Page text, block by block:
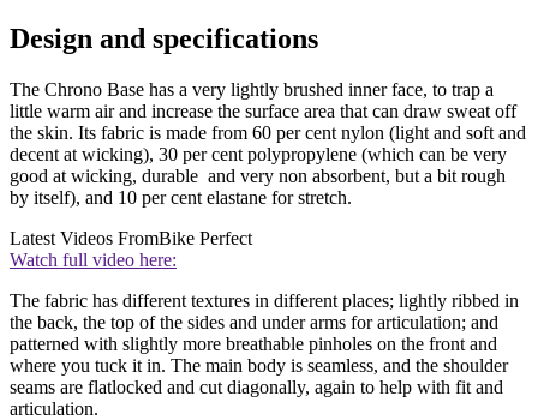
Design and specifications
The Chrono Base has a very lightly brushed inner face, to trap a
little warm air and increase the surface area that can draw sweat off
the skin. Its fabric is made from 60 per cent nylon (light and soft and
decent at wicking), 30 per cent polypropylene (which can be very
good at wicking, durable and very non absorbent, but a bit rough
by itself), and 10 per cent elastane for stretch.
Latest Videos FromBike Perfect
Watch full video here:
The fabric has different textures in different places; lightly ribbed in
the back, the top of the sides and under arms for articulation; and
patterned with slightly more breathable pinholes on the front and
where you tuck it in. The main body is seamless, and the shoulder
seams are flatlocked and cut diagonally, again to help with fit and
articulation.